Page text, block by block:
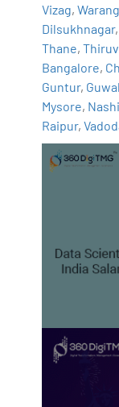
Vizag,
Dilsukhnagar,
Thane,
Bangalore,
Guntur,
Mysore,
Raipur,